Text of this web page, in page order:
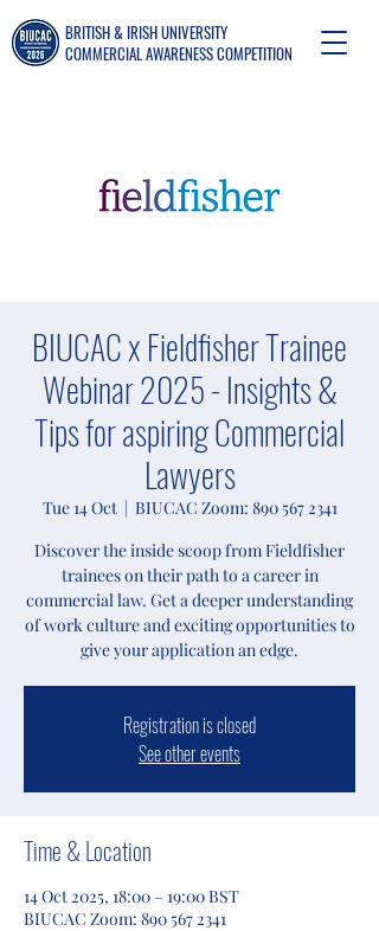
BRITISH & IRISH UNIVERSITY
COMMERCIAL AWARENESS COMPETITION
BIUCAC x Fieldfisher Trainee
Webinar 2025 - Insights &
Tips for aspiring Commercial
Lawyers
Tue 14 Oct
  |
BIUCAC Zoom: 890 567 2341
Discover the inside scoop from Fieldfisher
trainees on their path to a career in
commercial law. Get a deeper understanding
of work culture and exciting opportunities to
give your application an edge.
Registration is closed
See other events
Time & Location
14 Oct 2025, 18:00 – 19:00 BST
BIUCAC Zoom: 890 567 2341